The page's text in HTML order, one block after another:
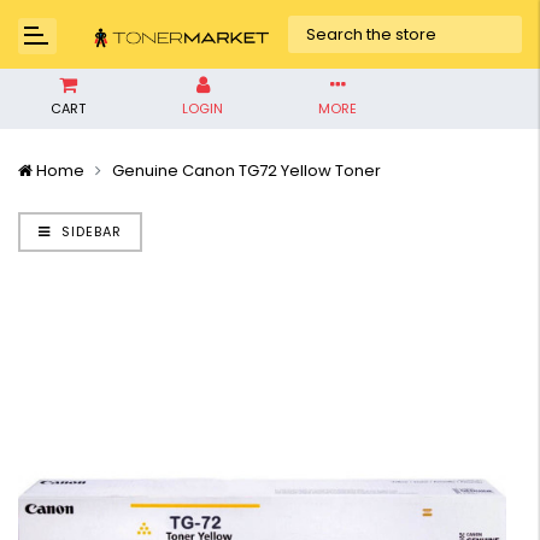
CART LOGIN MORE
Home Genuine Canon TG72 Yellow Toner
SIDEBAR